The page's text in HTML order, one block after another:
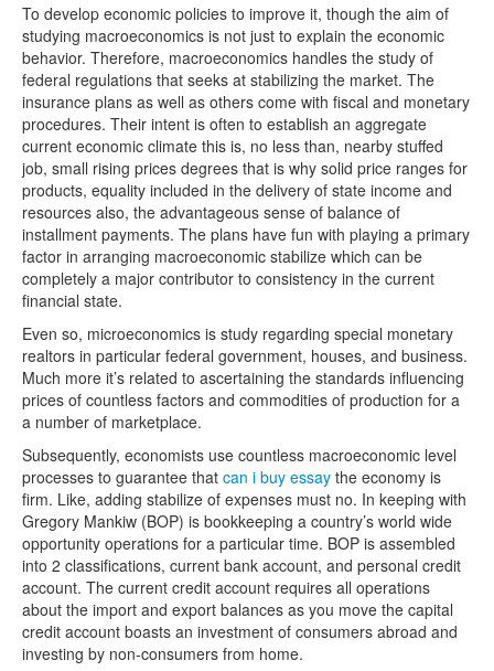
To develop economic policies to improve it, though the aim of
studying macroeconomics is not just to explain the economic
behavior. Therefore, macroeconomics handles the study of
federal regulations that seeks at stabilizing the market. The
insurance plans as well as others come with fiscal and monetary
procedures. Their intent is often to establish an aggregate
current economic climate this is, no less than, nearby stuffed
job, small rising prices degrees that is why solid price ranges for
products, equality included in the delivery of state income and
resources also, the advantageous sense of balance of
installment payments. The plans have fun with playing a primary
factor in arranging macroeconomic stabilize which can be
completely a major contributor to consistency in the current
financial state.
Even so, microeconomics is study regarding special monetary
realtors in particular federal government, houses, and business.
Much more it’s related to ascertaining the standards influencing
prices of countless factors and commodities of production for a
a number of marketplace.
Subsequently, economists use countless macroeconomic level
processes to guarantee that can i buy essay the economy is
firm. Like, adding stabilize of expenses must no. In keeping with
Gregory Mankiw (BOP) is bookkeeping a country’s world wide
opportunity operations for a particular time. BOP is assembled
into 2 classifications, current bank account, and personal credit
account. The current credit account requires all operations
about the import and export balances as you move the capital
credit account boasts an investment of consumers abroad and
investing by non-consumers from home.